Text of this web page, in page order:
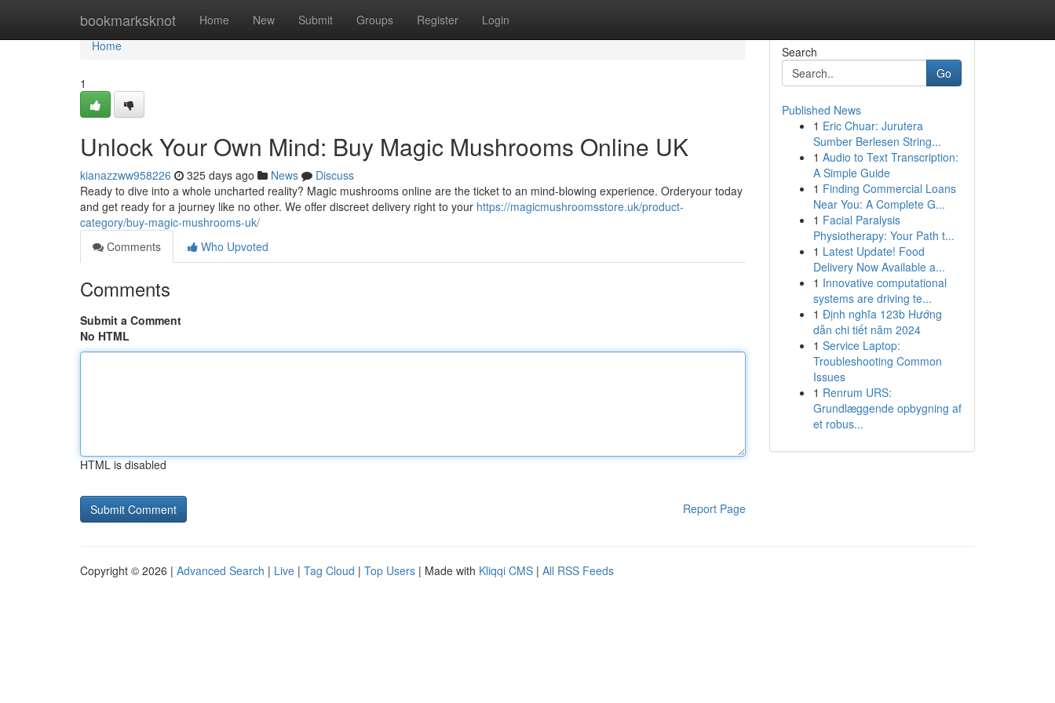
bookmarksknot Home New Submit Groups Register Login
Home
Home
1
Unlock Your Own Mind: Buy Magic Mushrooms Online UK
kianazzww958226 325 days ago News
Discuss
Ready to dive into a whole uncharted reality? Magic mushrooms online are the ticket to an mind-blowing experience. Orderyour today
and get ready for a journey like no other. We offer discreet delivery right to your https://magicmushroomsstore.uk/product-
category/buy-magic-mushrooms-uk/
Comments
Who Upvoted
Comments
Submit a Comment
No HTML
HTML is disabled
Report Page
Search
Go
Published News
1 Eric Chuar: Jurutera
Sumber Berlesen String...
1 Audio to Text Transcription:
A Simple Guide
1 Finding Commercial Loans
Near You: A Complete G...
1 Facial Paralysis
Physiotherapy: Your Path t...
1 Latest Update! Food
Delivery Now Available a...
1 Innovative computational
systems are driving te...
1 Định nghĩa 123b Hướng
dẫn chi tiết năm 2024
1 Service Laptop:
Troubleshooting Common
Issues
1 Renrum URS:
Grundlæggende opbygning af
et robus...
Copyright © 2026 | Advanced Search | Live | Tag Cloud | Top Users | Made with Kliqqi CMS | All RSS Feeds